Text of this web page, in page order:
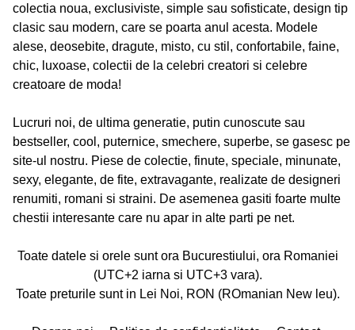
colectia noua, exclusiviste, simple sau sofisticate, design tip
clasic sau modern, care se poarta anul acesta. Modele
alese, deosebite, dragute, misto, cu stil, confortabile, faine,
chic, luxoase, colectii de la celebri creatori si celebre
creatoare de moda!
Lucruri noi, de ultima generatie, putin cunoscute sau
bestseller, cool, puternice, smechere, superbe, se gasesc pe
site-ul nostru. Piese de colectie, finute, speciale, minunate,
sexy, elegante, de fite, extravagante, realizate de designeri
renumiti, romani si straini. De asemenea gasiti foarte multe
chestii interesante care nu apar in alte parti pe net.
Toate datele si orele sunt ora Bucurestiului, ora Romaniei
(UTC+2 iarna si UTC+3 vara).
Toate preturile sunt in Lei Noi, RON (ROmanian New leu).